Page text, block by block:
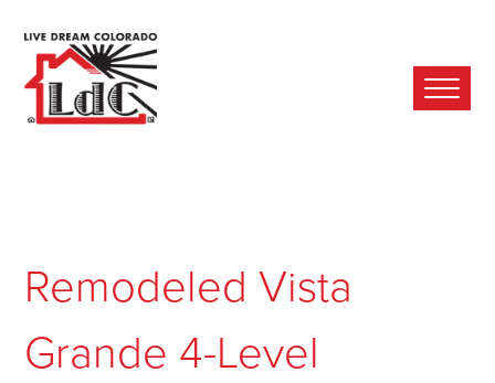
Remodeled Vista
Grande 4-Level